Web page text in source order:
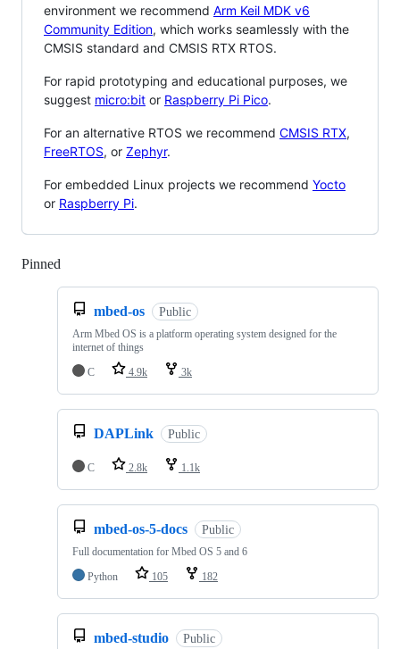
environment we recommend Arm Keil MDK v6
Community Edition, which works seamlessly with the
CMSIS standard and CMSIS RTX RTOS.
For rapid prototyping and educational purposes, we
suggest micro:bit or Raspberry Pi Pico.
For an alternative RTOS we recommend CMSIS RTX,
FreeRTOS, or Zephyr.
For embedded Linux projects we recommend Yocto
or Raspberry Pi.
Pinned
mbed-os Public
Arm Mbed OS is a platform operating system designed for the
internet of things
C
4.9k 3k
DAPLink Public
C 2.8k 1.1k
mbed-os-5-docs Public
Full documentation for Mbed OS 5 and 6
Python
105 182
mbed-studio Public